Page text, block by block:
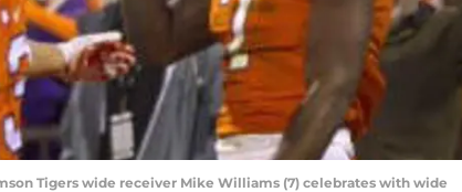
Tigers wide receiver Mike Williams (7) celebrates with wide